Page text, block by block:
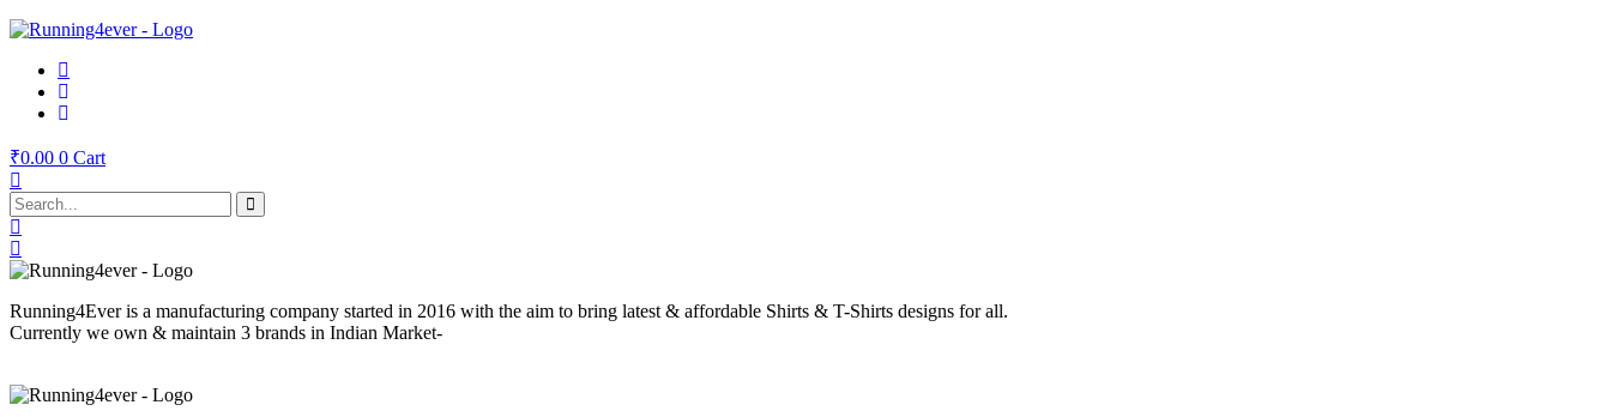
₹0.00 0 Cart
Running4Ever is a manufacturing company started in 2016 with the aim to bring latest & affordable Shirts & T-Shirts designs for all.
Currently we own & maintain 3 brands in Indian Market-